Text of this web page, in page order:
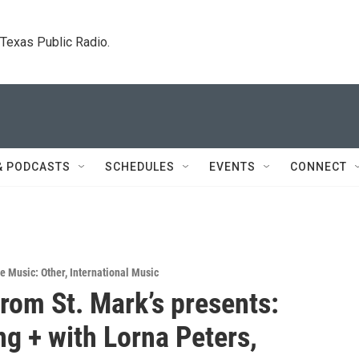
Public Radio.
PODCASTS SCHEDULES EVENTS CONNECT
Music: Other, International Music
St. Mark’s presents:
+ with Lorna Peters,